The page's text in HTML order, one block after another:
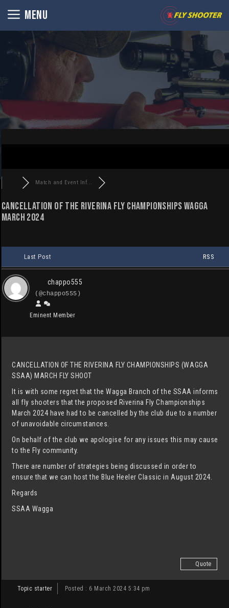
content
MENU
Match and Event Inf...
CANCELLATION OF THE RIVERINA FLY CHAMPIONSHIPS WAGGA
MARCH 2024
Last Post RSS
chappo555
(@chappo555)
Eminent Member
CANCELLATION OF THE RIVERINA FLY CHAMPIONSHIPS (WAGGA
SSAA) MARCH FLY SHOOT
It is with some regret that the Wagga Branch of the SSAA informs
all fly shooters that the proposed Riverina Fly Championships
March 2024 have had to be cancelled by the club due to a number
of unavoidable circumstances.
On behalf of the club we apologise for any issues this may cause
to the Fly community.
There are number of strategies being discussed in order to
ensure that we can host the Blue Heeler Classic in August 2024.
Regards
SSAA Wagga
Quote
Topic starter Posted : 6 March 2024 5:34 pm